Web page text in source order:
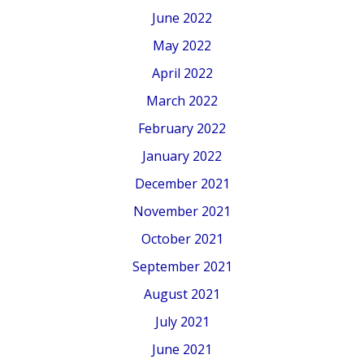
June 2022
May 2022
April 2022
March 2022
February 2022
January 2022
December 2021
November 2021
October 2021
September 2021
August 2021
July 2021
June 2021